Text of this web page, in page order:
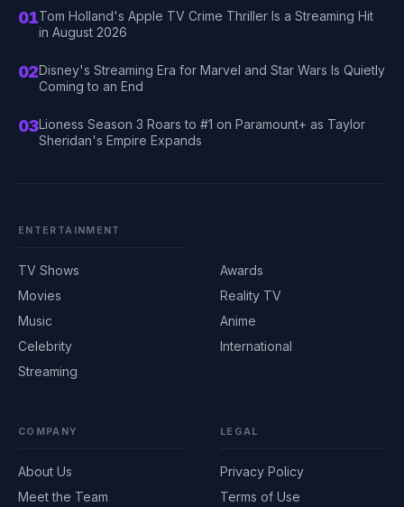
01Tom Holland's Apple TV Crime Thriller Is a Streaming Hit
in August 2026
02Disney's Streaming Era for Marvel and Star Wars Is Quietly
Coming to an End
03Lioness Season 3 Roars to #1 on Paramount+ as Taylor
Sheridan's Empire Expands
ENTERTAINMENT
TV Shows
Movies
Music
Celebrity
Streaming
Awards
Reality TV
Anime
International
COMPANY
About Us
Meet the Team
LEGAL
Privacy Policy
Terms of Use